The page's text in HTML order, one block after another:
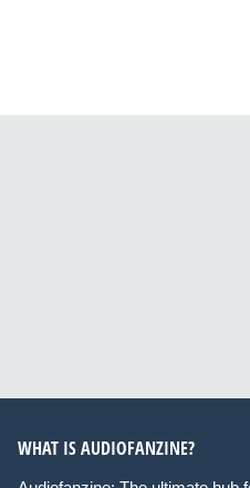
WHAT IS AUDIOFANZINE?